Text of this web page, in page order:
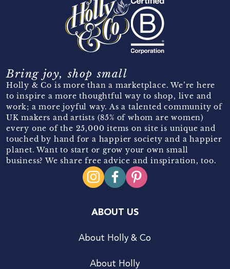
Bring joy, shop small
Holly & Co is more than a marketplace. We’re here
to inspire a more thoughtful way to shop, live and
work; a more joyful way. As a talented community of
UK makers and artists (85% of whom are women)
every one of the 25,000 items on site is unique and
touched by hand for a happier society and a happier
planet. Want to start or grow your own small
business? We share free advice and inspiration, too.
ABOUT US
About Holly & Co
About Holly